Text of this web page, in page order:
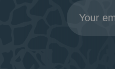
Email
Address